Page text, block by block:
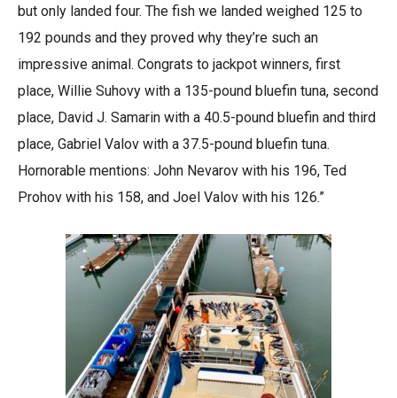
but only landed four. The fish we landed weighed 125 to
192 pounds and they proved why they’re such an
impressive animal. Congrats to jackpot winners, first
place, Willie Suhovy with a 135-pound bluefin tuna, second
place, David J. Samarin with a 40.5-pound bluefin and third
place, Gabriel Valov with a 37.5-pound bluefin tuna.
Hornorable mentions: John Nevarov with his 196, Ted
Prohov with his 158, and Joel Valov with his 126.”